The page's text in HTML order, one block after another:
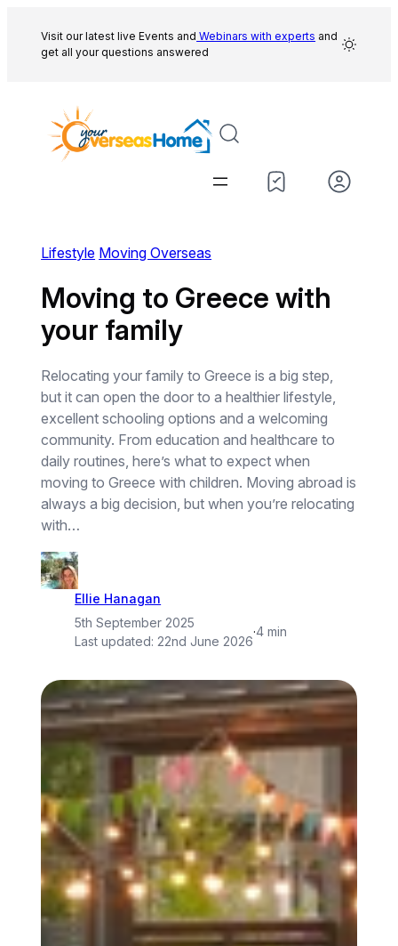
content
Visit our latest live Events and Webinars with experts and
get all your questions answered
Lifestyle Moving Overseas
Moving to Greece with
your family
Relocating your family to Greece is a big step,
but it can open the door to a healthier lifestyle,
excellent schooling options and a welcoming
community. From education and healthcare to
daily routines, here’s what to expect when
moving to Greece with children. Moving abroad is
always a big decision, but when you’re relocating
with…
Ellie Hanagan
5th September 2025
Last updated: 22nd June 2026
·4 min